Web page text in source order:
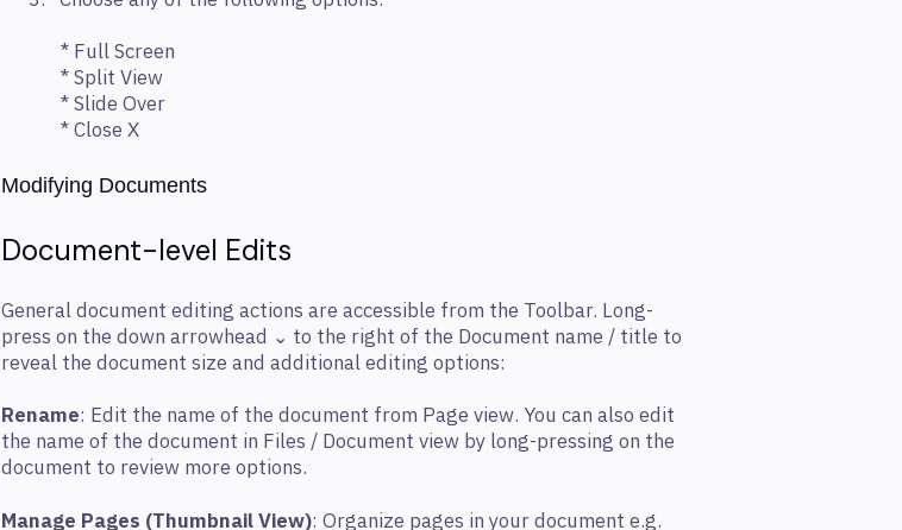
* Full Screen
* Split View
* Slide Over
* Close X
Modifying Documents
Document-level Edits
General document editing actions are accessible from the Toolbar. Long-
press on the down arrowhead ⌄ to the right of the Document name / title to
reveal the document size and additional editing options:
Rename: Edit the name of the document from Page view. You can also edit
the name of the document in Files / Document view by long-pressing on the
document to review more options.
Manage Pages (Thumbnail View): Organize pages in your document e.g.